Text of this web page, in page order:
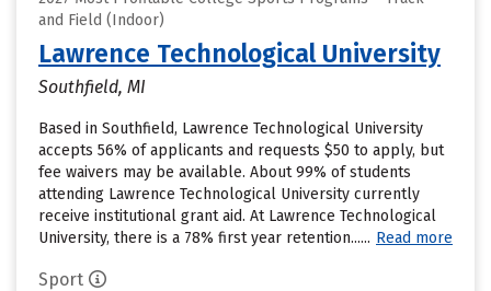
and Field (Indoor)
Lawrence Technological University
Southfield, MI
Based in Southfield, Lawrence Technological University
accepts 56% of applicants and requests $50 to apply, but
fee waivers may be available. About 99% of students
attending Lawrence Technological University currently
receive institutional grant aid. At Lawrence Technological
University, there is a 78% first year retention...... Read more
Sport